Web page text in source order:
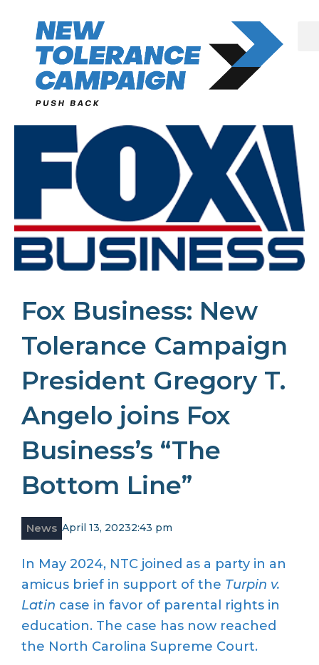
content
Fox Business: New
Tolerance Campaign
President Gregory T.
Angelo joins Fox
Business’s “The
Bottom Line”
News April 13, 20232:43 pm
In May 2024, NTC joined as a party in an
amicus brief in support of the Turpin v.
Latin case in favor of parental rights in
education. The case has now reached
the North Carolina Supreme Court.